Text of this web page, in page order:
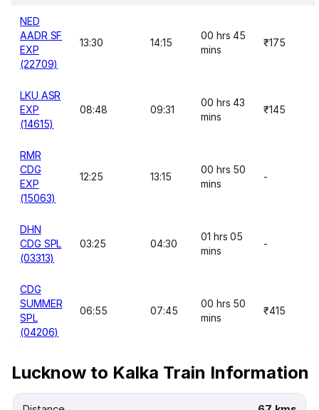
NED
AADR SF
EXP
(22709)
13:30 14:15
00 hrs 45
mins
₹175
LKU ASR
EXP
(14615)
08:48 09:31
00 hrs 43
mins
₹145
RMR
CDG
EXP
(15063)
12:25 13:15
00 hrs 50
mins
-
DHN
CDG SPL
(03313)
03:25 04:30
01 hrs 05
mins
-
CDG
SUMMER
SPL
(04206)
06:55 07:45
00 hrs 50
mins
₹415
Lucknow to Kalka Train Information